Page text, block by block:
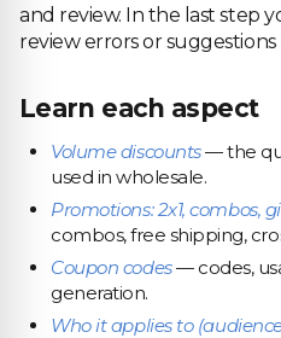
and review. In the last step
review errors or suggestions
Learn each aspect
Volume discounts— the
used in wholesale.
Promotions: 2x1, combos,
combos, free shipping,
Coupon codes— codes,
generation.
Who it applies to